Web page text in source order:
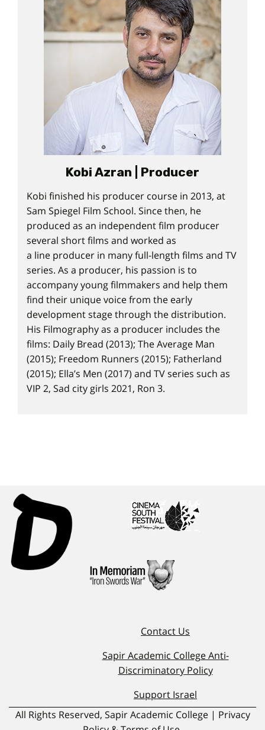
Kobi Azran | Producer
Kobi finished his producer course in 2013, at
Sam Spiegel Film School. Since then, he
produced as an independent film producer
several short films and worked as
a line producer in many full-length films and TV
series. As a producer, his passion is to
accompany young filmmakers and help them
find their unique voice from the early
development stage through the distribution.
His Filmography as a producer includes the
films: Daily Bread (2013); The Average Man
(2015); Freedom Runners (2015); Fatherland
(2015); Ella’s Men (2017) and TV series such as
VIP 2, Sad city girls 2021, Ron 3.
Contact Us
Sapir Academic College Anti-
Discriminatory Policy
Support Israel
All Rights Reserved, Sapir Academic College | Privacy